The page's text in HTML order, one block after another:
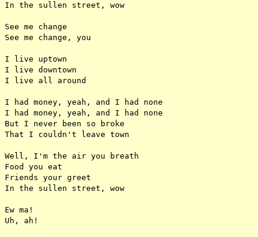
In the sullen street, wow
See me change
See me change, you
I live uptown
I live downtown
I live all around
I had money, yeah, and I had none
I had money, yeah, and I had none
But I never been so broke
That I couldn't leave town
Well, I'm the air you breath
Food you eat
Friends your greet
In the sullen street, wow
Ew ma!
Uh, ah!